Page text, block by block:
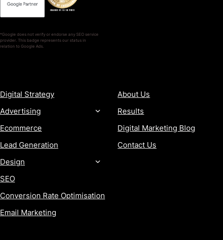
*Google does not verify or endorse any SEO service
provider. This badge represents our status in
relation to Google Ads.
Digital Strategy
Advertising
Ecommerce
Lead Generation
Design
SEO
Conversion Rate Optimisation
Email Marketing
About Us
Results
Digital Marketing Blog
Contact Us